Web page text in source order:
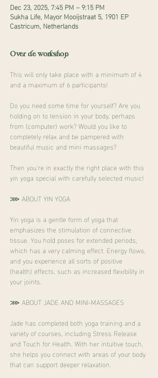
Dec 23, 2025, 7:45 PM – 9:15 PM
Sukha Life, Mayor Mooijstraat 5, 1901 EP
Castricum, Netherlands
Over de workshop
This will only take place with a minimum of 4
and a maximum of 6 participants!
Do you need some time for yourself? Are you
holding on to tension in your body, perhaps
from (computer) work? Would you like to
completely relax and be pampered with
beautiful music and mini massages?
Then you're in exactly the right place with this
yin yoga special with carefully selected music!
⋙ ABOUT YIN YOGA
Yin yoga is a gentle form of yoga that
emphasizes the stimulation of connective
tissue. You hold poses for extended periods,
which has a very calming effect. Energy flows,
and you experience all sorts of positive
(health) effects, such as increased flexibility in
your joints.
⋙ ABOUT JADE AND MINI-MASSAGES
Jade has completed both yoga training and a
variety of courses, including Stress Release
and Touch for Health. With her intuitive touch,
she helps you connect with areas of your body
that can support deeper relaxation.